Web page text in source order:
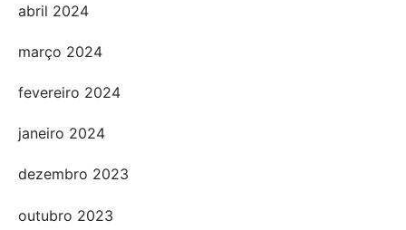
abril 2024
março 2024
fevereiro 2024
janeiro 2024
dezembro 2023
outubro 2023